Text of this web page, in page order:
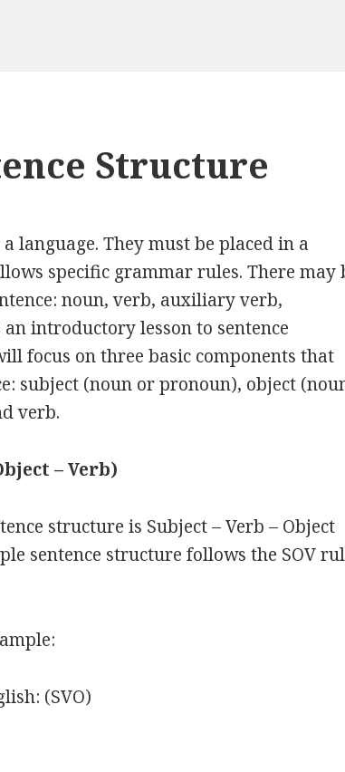
Structure
language. They must be placed in a
specific grammar rules. There may
noun, verb, auxiliary verb,
an introductory lesson to sentence
focus on three basic components that
subject (noun or pronoun), object
verb.
– Verb)
structure is Subject – Verb – Object
sentence structure follows the SOV
(SVO)